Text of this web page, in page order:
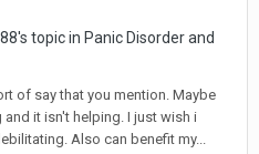
's topic in Panic Disorder and
of say that you mention. Maybe
it isn't helping. I just wish i
Also can benefit my...